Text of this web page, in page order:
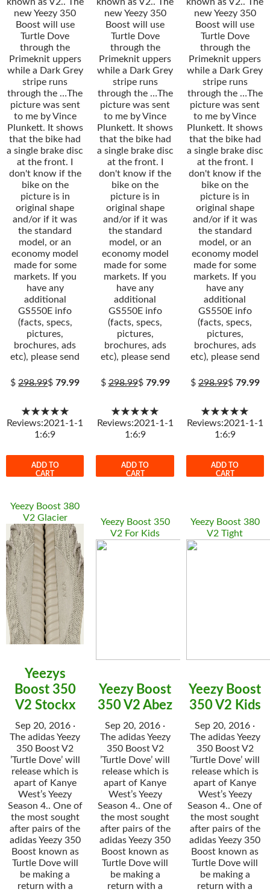
new Yeezy 350
Boost will use
Turtle Dove
through the
Primeknit uppers
while a Dark Grey
stripe runs
through the …The
picture was sent
to me by Vince
Plunkett. It shows
that the bike had
a single brake disc
at the front. I
don't know if the
bike on the
picture is in
original shape
and/or if it was
the standard
model, or an
economy model
made for some
markets. If you
have any
additional
GS550E info
(facts, specs,
pictures,
brochures, ads
etc), please send
$298.99$79.99
★★★★★
Reviews:2021-1-1
1:6:9
ADD TO
CART
new Yeezy 350
Boost will use
Turtle Dove
through the
Primeknit uppers
while a Dark Grey
stripe runs
through the …The
picture was sent
to me by Vince
Plunkett. It shows
that the bike had
a single brake disc
at the front. I
don't know if the
bike on the
picture is in
original shape
and/or if it was
the standard
model, or an
economy model
made for some
markets. If you
have any
additional
GS550E info
(facts, specs,
pictures,
brochures, ads
etc), please send
$298.99$ 79.99
★★★★★
Reviews:2021-1-1
1:6:9
ADD TO
CART
new Yeezy 350
Boost will use
Turtle Dove
through the
Primeknit uppers
while a Dark Grey
stripe runs
through the …The
picture was sent
to me by Vince
Plunkett. It shows
that the bike had
a single brake disc
at the front. I
don't know if the
bike on the
picture is in
original shape
and/or if it was
the standard
model, or an
economy model
made for some
markets. If you
have any
additional
GS550E info
(facts, specs,
pictures,
brochures, ads
etc), please send
$298.99$ 79.99
★★★★★
Reviews:2021-1-1
1:6:9
ADD TO
CART
Yeezy Boost 380
V2 Glacier
Yeezys
Boost 350
V2 Stockx
Sep 20, 2016 ·
The adidas Yeezy
350 Boost V2
’Turtle Dove’ will
release which is
apart of Kanye
West’s Yeezy
Season 4.. One of
the most sought
after pairs of the
adidas Yeezy 350
Boost known as
Turtle Dove will
be making a
return with a
Yeezy Boost 350
V2 For Kids
Yeezy Boost
350 V2 Abez
Sep 20, 2016 ·
The adidas Yeezy
350 Boost V2
’Turtle Dove’ will
release which is
apart of Kanye
West’s Yeezy
Season 4.. One of
the most sought
after pairs of the
adidas Yeezy 350
Boost known as
Turtle Dove will
be making a
return with a
Yeezy Boost 380
V2 Tight
Yeezy Boost
350 V2 Kids
Sep 20, 2016 ·
The adidas Yeezy
350 Boost V2
’Turtle Dove’ will
release which is
apart of Kanye
West’s Yeezy
Season 4.. One of
the most sought
after pairs of the
adidas Yeezy 350
Boost known as
Turtle Dove will
be making a
return with a